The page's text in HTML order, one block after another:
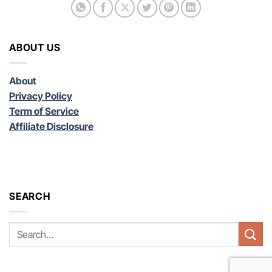
ABOUT US
About
Privacy Policy
Term of Service
Affiliate Disclosure
SEARCH